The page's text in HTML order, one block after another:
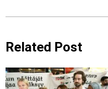
Related Post